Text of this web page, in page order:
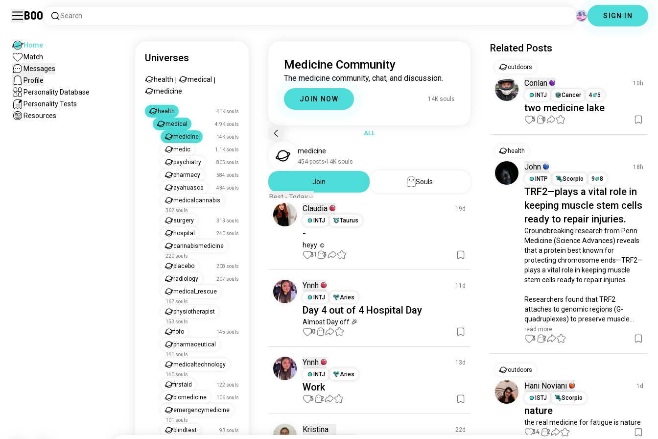
Boo Search SIGN IN
Home
Match
Messages
Profile
Personality Database
Personality Tests
Resources
Universes
health medical
medicine
health 41K souls
medical 4.9K souls
medicine 14K souls
medic 1.1K souls
psychiatry 805 souls
pharmacy 584 souls
ayahuasca 434 souls
medicalcannabis
362 souls
surgery 313 souls
hospital 240 souls
cannabismedicine
220 souls
placebo 208 souls
radiology 207 souls
medical_rescue
162 souls
physiotherapist
153 souls
fofo 145 souls
pharmaceutical
141 souls
medicaltechnology
140 souls
firstaid 122 souls
biomedicine 106 souls
emergencymedicine
101 souls
blindtest 93 souls
Medicine Community
The medicine community, chat, and discussion.
JOIN NOW 14K souls
ALL
medicine
454 posts 14K souls
Join
Souls
Best - Today
Claudia
19d
INTJ
Taurus
-
heyy ☺️
31 3
Ynnh
11d
INTJ
Aries
Day 4 out of 4 Hospital Day
Almost Day off 🎉
10 1
Ynnh
13d
INTJ
Aries
Work
5 2
Kristina
22d
Related Posts
outdoors
Conlan
10h
INTJ
Cancer 4 5
two medicine lake
5 0
health
John
18h
INTP
Scorpio 9 8
TRF2—plays a vital role in
keeping muscle stem cells
ready to repair injuries.
Groundbreaking research from Penn
Medicine (Science Advances) reveals
that a protein best known for
protecting chromosome ends—TRF2—
plays a vital role in keeping muscle
stem cells ready to repair injuries.
​Researchers found that TRF2
attaches to genomic regions (G-
quadruplexes) to preserve muscle...
read more
3 2
outdoors
Hani Noviani
1d
ISTJ
Scorpio
nature
the real medicine for fatigue is nature
34 2